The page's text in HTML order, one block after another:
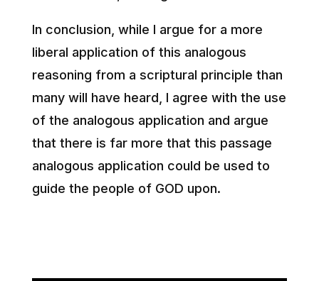
In conclusion, while I argue for a more
liberal application of this analogous
reasoning from a scriptural principle than
many will have heard, I agree with the use
of the analogous application and argue
that there is far more that this passage
analogous application could be used to
guide the people of GOD upon.